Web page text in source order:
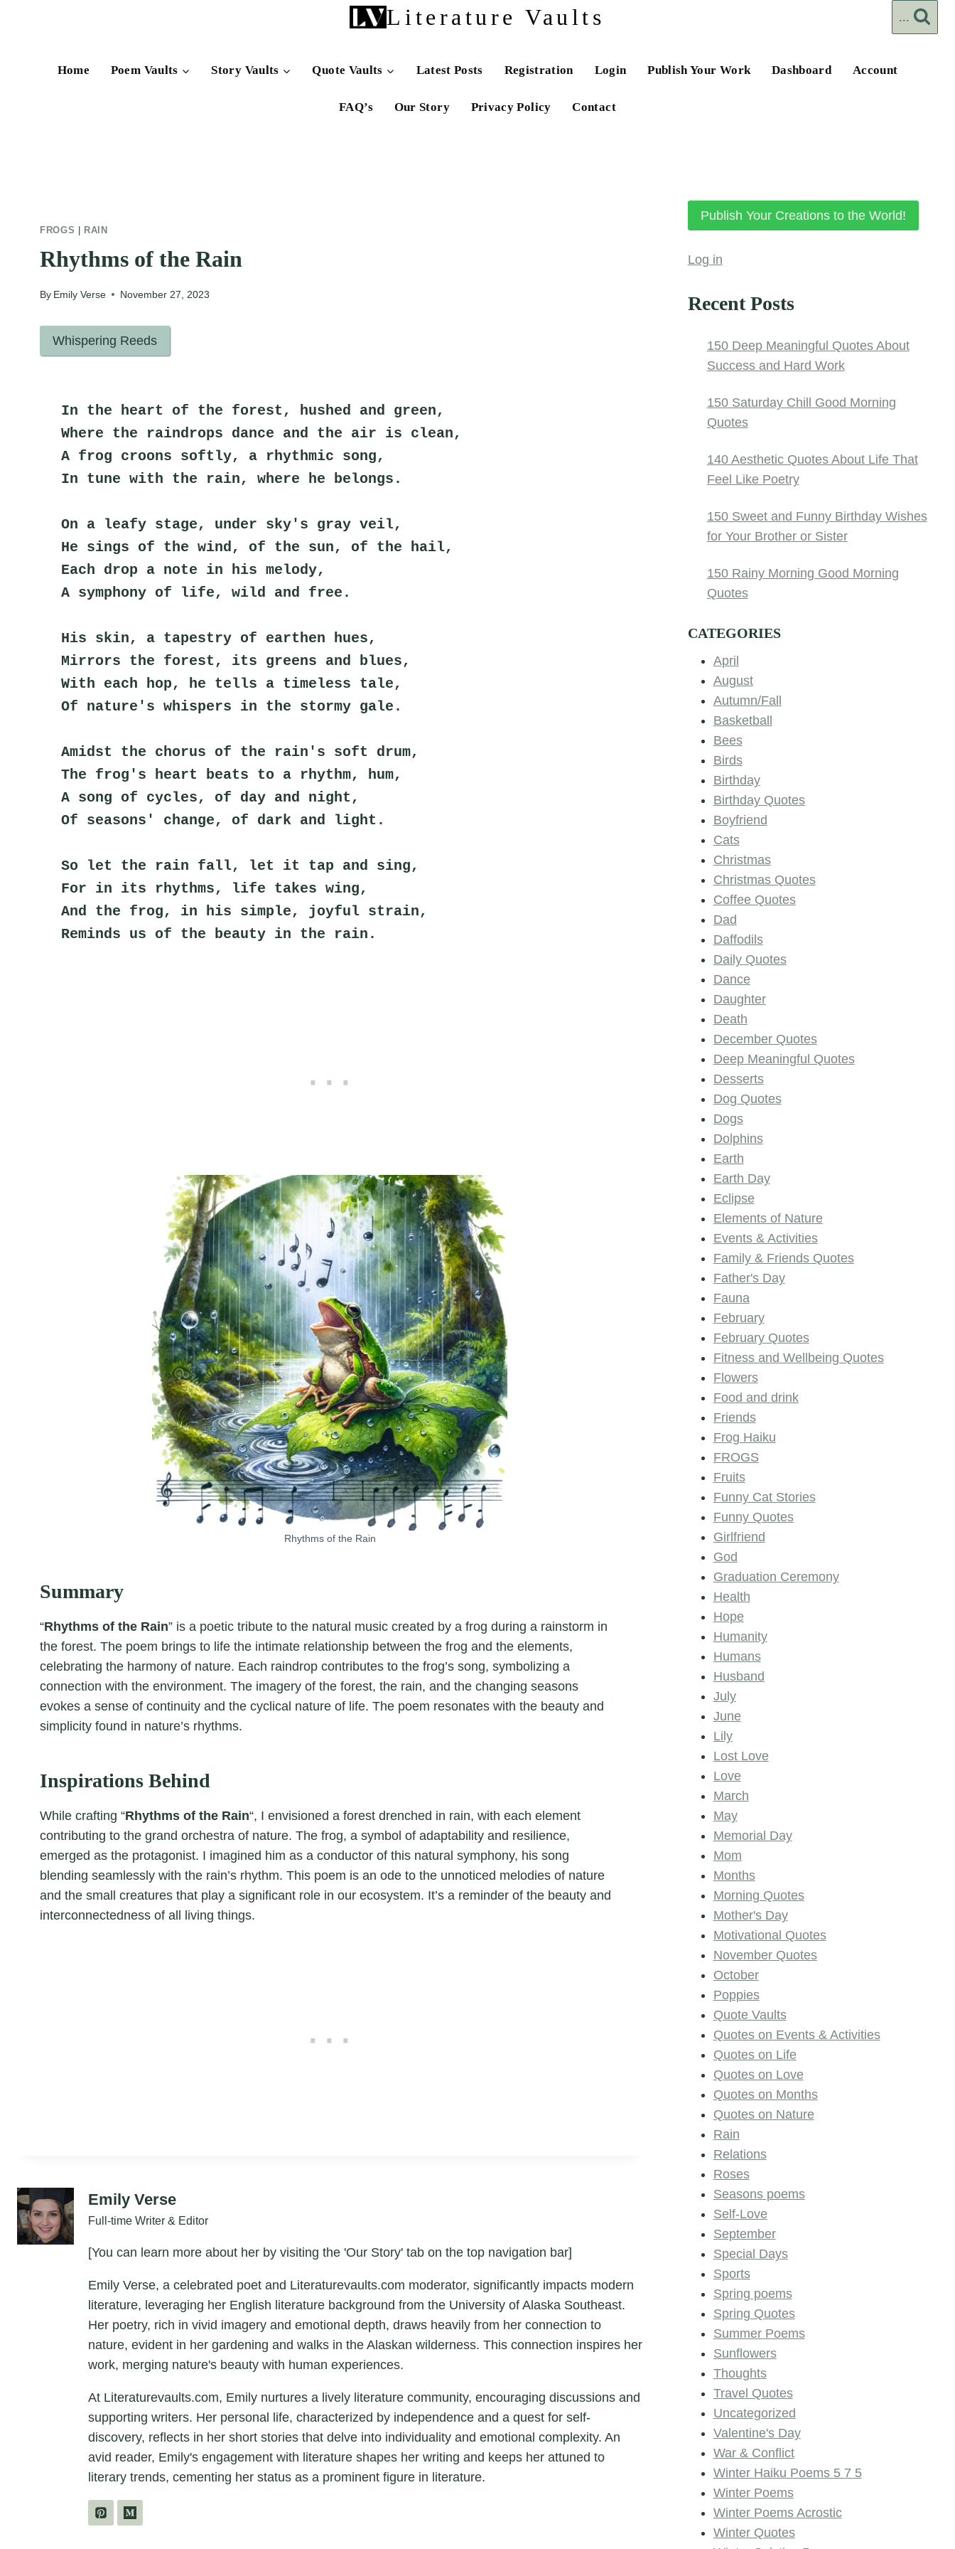
Literature Vaults ...
Home Poem Vaults Story Vaults Quote Vaults Latest Posts Registration Login Publish Your Work Dashboard Account
FAQ’s Our Story Privacy Policy Contact
FROGS RAIN
Rhythms of the Rain
By Emily Verse November 27, 2023
Whispering Reeds
In the heart of the forest, hushed and green,
Where the raindrops dance and the air is clean,
A frog croons softly, a rhythmic song,
In tune with the rain, where he belongs.
On a leafy stage, under sky's gray veil,
He sings of the wind, of the sun, of the hail,
Each drop a note in his melody,
A symphony of life, wild and free.
His skin, a tapestry of earthen hues,
Mirrors the forest, its greens and blues,
With each hop, he tells a timeless tale,
Of nature's whispers in the stormy gale.
Amidst the chorus of the rain's soft drum,
The frog's heart beats to a rhythm, hum,
A song of cycles, of day and night,
Of seasons' change, of dark and light.
So let the rain fall, let it tap and sing,
For in its rhythms, life takes wing,
And the frog, in his simple, joyful strain,
Reminds us of the beauty in the rain.
Rhythms of the Rain
Summary
“Rhythms of the Rain” is a poetic tribute to the natural music created by a frog during a rainstorm in
the forest. The poem brings to life the intimate relationship between the frog and the elements,
celebrating the harmony of nature. Each raindrop contributes to the frog’s song, symbolizing a
connection with the environment. The imagery of the forest, the rain, and the changing seasons
evokes a sense of continuity and the cyclical nature of life. The poem resonates with the beauty and
simplicity found in nature’s rhythms.
Inspirations Behind
While crafting “Rhythms of the Rain“, I envisioned a forest drenched in rain, with each element
contributing to the grand orchestra of nature. The frog, a symbol of adaptability and resilience,
emerged as the protagonist. I imagined him as a conductor of this natural symphony, his song
blending seamlessly with the rain’s rhythm. This poem is an ode to the unnoticed melodies of nature
and the small creatures that play a significant role in our ecosystem. It’s a reminder of the beauty and
interconnectedness of all living things.
Emily Verse
Full-time Writer & Editor
[You can learn more about her by visiting the 'Our Story' tab on the top navigation bar]
Emily Verse, a celebrated poet and Literaturevaults.com moderator, significantly impacts modern
literature, leveraging her English literature background from the University of Alaska Southeast.
Her poetry, rich in vivid imagery and emotional depth, draws heavily from her connection to
nature, evident in her gardening and walks in the Alaskan wilderness. This connection inspires her
work, merging nature's beauty with human experiences.
At Literaturevaults.com, Emily nurtures a lively literature community, encouraging discussions and
supporting writers. Her personal life, characterized by independence and a quest for self-
discovery, reflects in her short stories that delve into individuality and emotional complexity. An
avid reader, Emily's engagement with literature shapes her writing and keeps her attuned to
literary trends, cementing her status as a prominent figure in literature.
Publish Your Creations to the World!
Log in
Recent Posts
150 Deep Meaningful Quotes About
Success and Hard Work
150 Saturday Chill Good Morning
Quotes
140 Aesthetic Quotes About Life That
Feel Like Poetry
150 Sweet and Funny Birthday Wishes
for Your Brother or Sister
150 Rainy Morning Good Morning
Quotes
CATEGORIES
April
August
Autumn/Fall
Basketball
Bees
Birds
Birthday
Birthday Quotes
Boyfriend
Cats
Christmas
Christmas Quotes
Coffee Quotes
Dad
Daffodils
Daily Quotes
Dance
Daughter
Death
December Quotes
Deep Meaningful Quotes
Desserts
Dog Quotes
Dogs
Dolphins
Earth
Earth Day
Eclipse
Elements of Nature
Events & Activities
Family & Friends Quotes
Father's Day
Fauna
February
February Quotes
Fitness and Wellbeing Quotes
Flowers
Food and drink
Friends
Frog Haiku
FROGS
Fruits
Funny Cat Stories
Funny Quotes
Girlfriend
God
Graduation Ceremony
Health
Hope
Humanity
Humans
Husband
July
June
Lily
Lost Love
Love
March
May
Memorial Day
Mom
Months
Morning Quotes
Mother's Day
Motivational Quotes
November Quotes
October
Poppies
Quote Vaults
Quotes on Events & Activities
Quotes on Life
Quotes on Love
Quotes on Months
Quotes on Nature
Rain
Relations
Roses
Seasons poems
Self-Love
September
Special Days
Sports
Spring poems
Spring Quotes
Summer Poems
Sunflowers
Thoughts
Travel Quotes
Uncategorized
Valentine's Day
War & Conflict
Winter Haiku Poems 5 7 5
Winter Poems
Winter Poems Acrostic
Winter Quotes